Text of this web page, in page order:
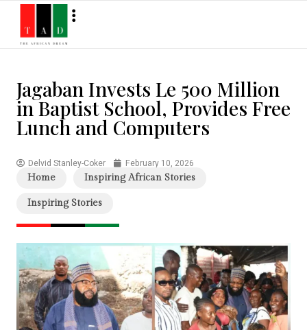
Jagaban Invests Le 500 Million
in Baptist School, Provides Free
Lunch and Computers
Delvid Stanley-Coker February 10, 2026
Home Inspiring African Stories
Inspiring Stories